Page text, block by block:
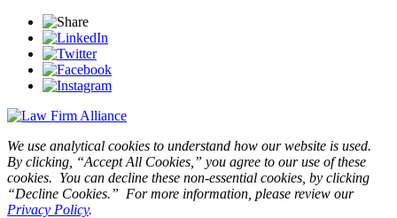
We use analytical cookies to understand how our website is used.
By clicking, “Accept All Cookies,” you agree to our use of these
cookies. You can decline these non-essential cookies, by clicking
“Decline Cookies.” For more information, please review our
Privacy Policy.